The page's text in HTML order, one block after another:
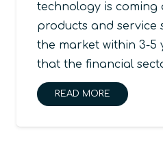
technology is coming
products and service
the market within 3-5
that the financial
READ MORE